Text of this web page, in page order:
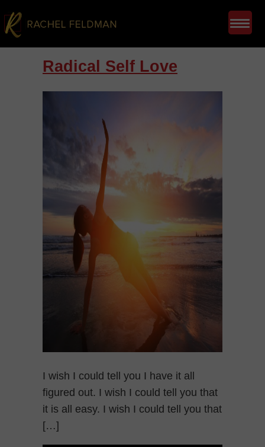
Radical Self Love
I wish I could tell you I have it all
figured out. I wish I could tell you that
it is all easy. I wish I could tell you that
[…]